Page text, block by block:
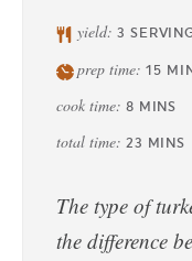
yield:3
prep time:15
cook time: 8 MINS
total time: 23 MINS
The type of
the difference